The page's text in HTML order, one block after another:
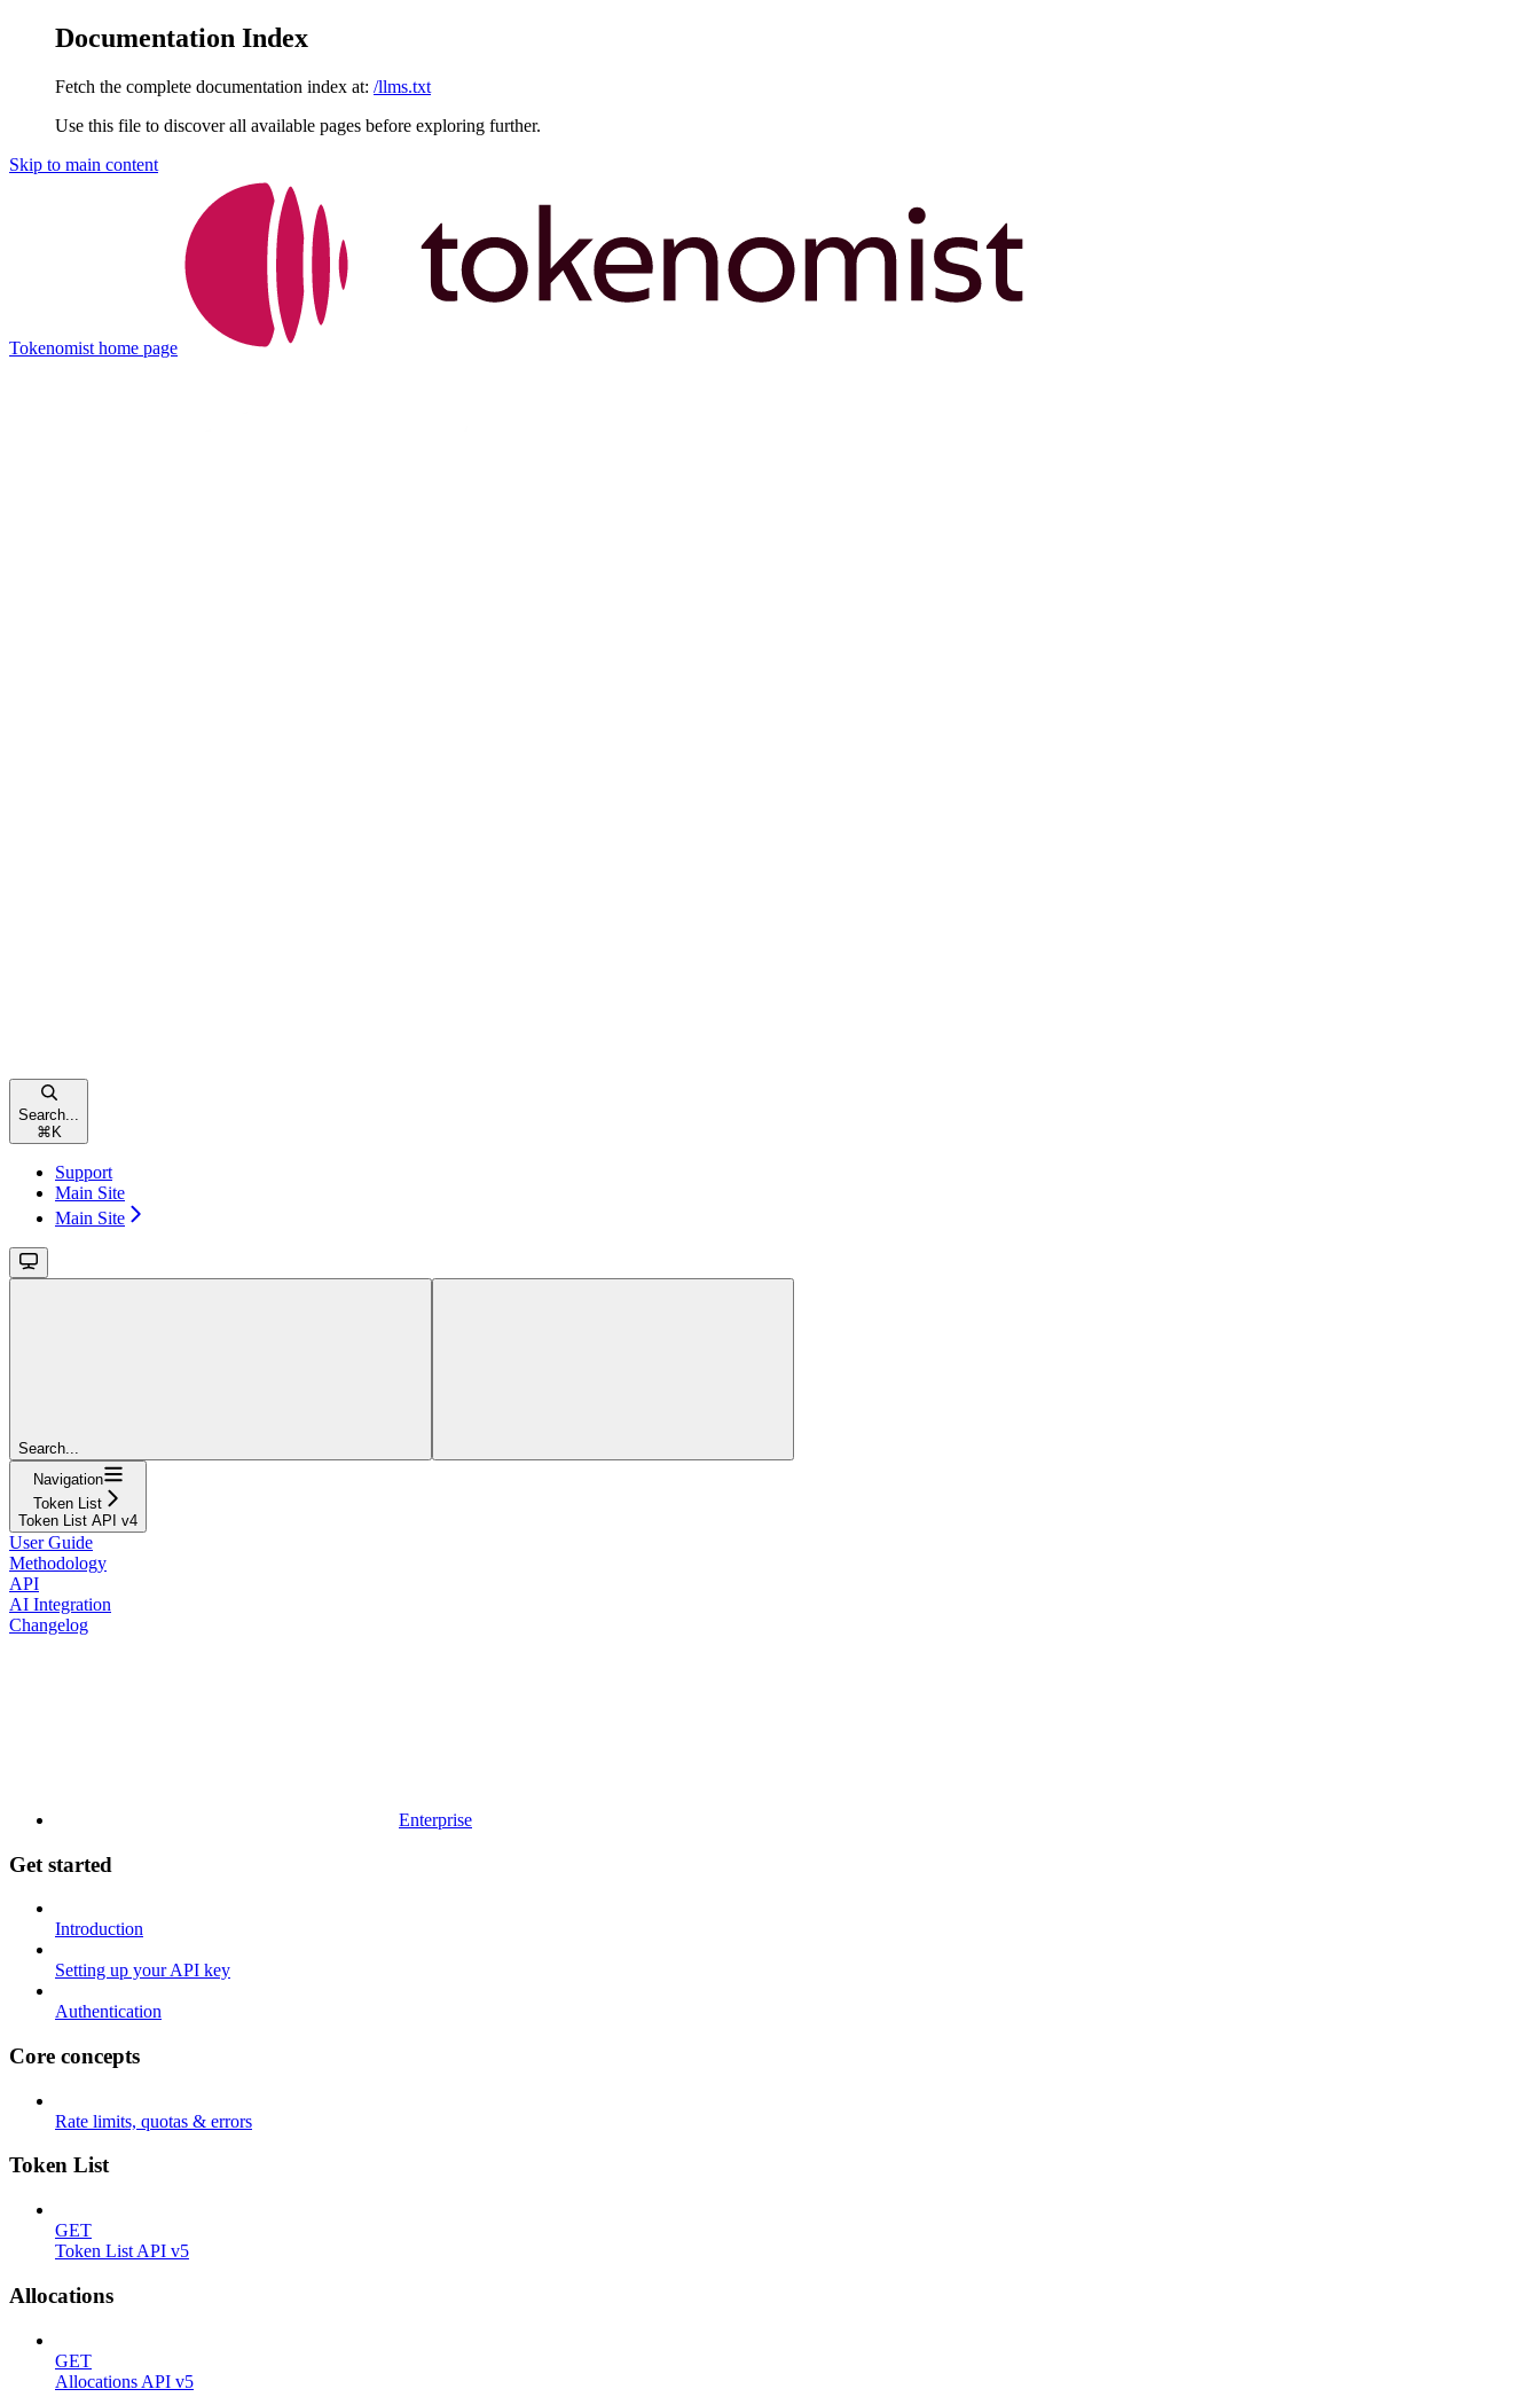
Documentation Index
Fetch the complete documentation index at: /llms.txt
Use this file to discover all available pages before exploring further.
Skip to main content
Tokenomist home page
Search...
⌘ K
Support
Main Site
Main Site
Search...
Navigation
Token List
Token List API v4
User Guide
Methodology
API
AI Integration
Changelog
Enterprise
Get started
Introduction
Setting up your API key
Authentication
Core concepts
Rate limits, quotas & errors
Token List
GET
Token List API v5
Allocations
GET
Allocations API v5